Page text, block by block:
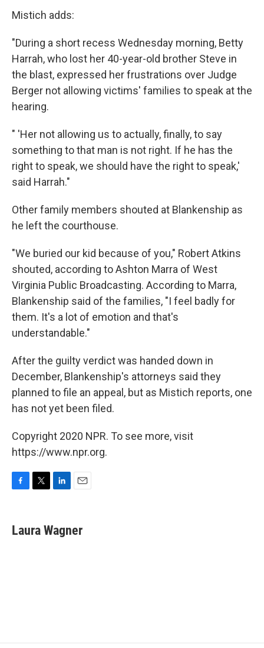
Mistich adds:
"During a short recess Wednesday morning, Betty
Harrah, who lost her 40-year-old brother Steve in
the blast, expressed her frustrations over Judge
Berger not allowing victims' families to speak at the
hearing.
" 'Her not allowing us to actually, finally, to say
something to that man is not right. If he has the
right to speak, we should have the right to speak,'
said Harrah."
Other family members shouted at Blankenship as
he left the courthouse.
"We buried our kid because of you," Robert Atkins
shouted, according to Ashton Marra of West
Virginia Public Broadcasting. According to Marra,
Blankenship said of the families, "I feel badly for
them. It's a lot of emotion and that's
understandable."
After the guilty verdict was handed down in
December, Blankenship's attorneys said they
planned to file an appeal, but as Mistich reports, one
has not yet been filed.
Copyright 2020 NPR. To see more, visit
https://www.npr.org.
e
b
t
t
k
e
i
l
Laura Wagner